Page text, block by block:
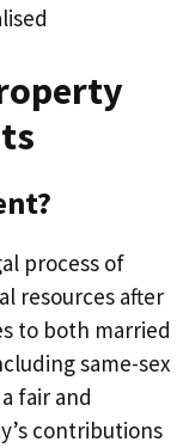
process of
resources after
to both married
same-sex
fair and
contributions